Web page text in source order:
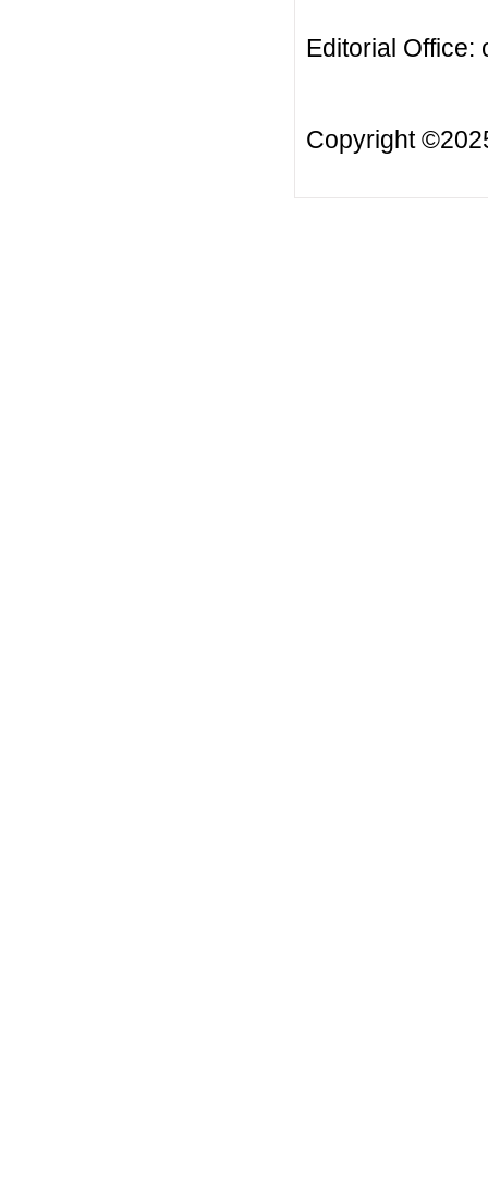
Editorial Office:
Copyright